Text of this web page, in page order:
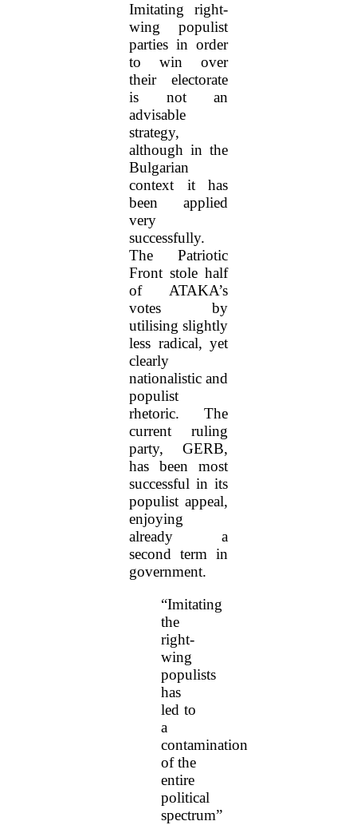
Imitating right-
wing populist
parties in order
to win over
their electorate
is not an
advisable
strategy,
although in the
Bulgarian
context it has
been applied
very
successfully.
The Patriotic
Front stole half
of ATAKA’s
votes by
utilising slightly
less radical, yet
clearly
nationalistic and
populist
rhetoric. The
current ruling
party, GERB,
has been most
successful in its
populist appeal,
enjoying
already a
second term in
government.
“Imitating
the
right-
wing
populists
has
led to
a
contamination
of the
entire
political
spectrum”